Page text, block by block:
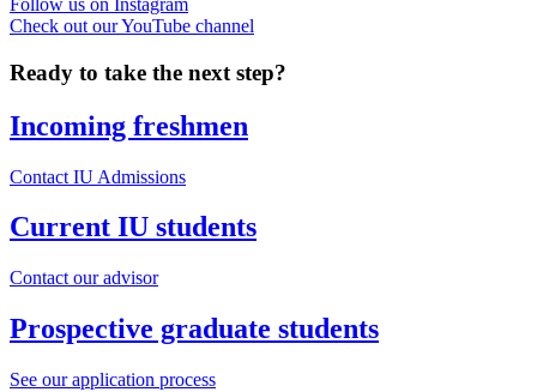
Follow us on Instagram
Check out our YouTube channel
Ready to take the next step?
Incoming freshmen
Contact IU Admissions
Current IU students
Contact our advisor
Prospective graduate students
See our application process